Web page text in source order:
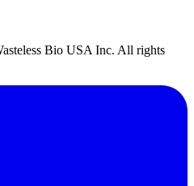
Bio USA Inc. All rights